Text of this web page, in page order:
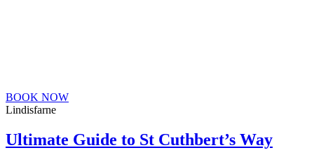
BOOK NOW
Lindisfarne
Ultimate Guide to St Cuthbert’s Way